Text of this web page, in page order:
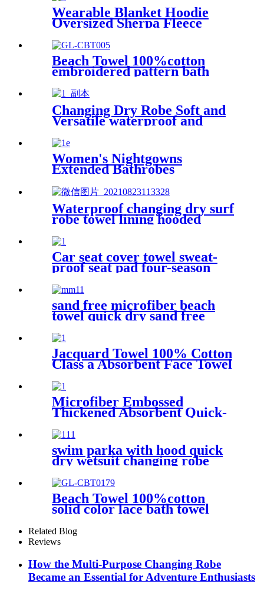
Wearable Blanket Hoodie
Oversized Sherpa Fleece
Sweatshirt Blanket
Beach Towel 100%cotton
embroidered pattern bath
towel soft comfortable Sand
Free Quick Dry Absorbent
Changing Dry Robe Soft and
Versatile waterproof and
Sherpa polyester lining
Women's Nightgowns
Extended Bathrobes
Waterproof changing dry surf
robe towel lining hooded
Car seat cover towel sweat-
proof seat pad four-season
sand free microfiber beach
towel quick dry sand free
compact lightweight
Jacquard Towel 100% Cotton
Class a Absorbent Face Towel
Microfiber Embossed
Thickened Absorbent Quick-
swim parka with hood quick
dry wetsuit changing robe
waterproof
Beach Towel 100%cotton
solid color lace bath towel
absorbent
Related Blog
Reviews
How the Multi-Purpose Changing Robe
Became an Essential for Adventure Enthusiasts